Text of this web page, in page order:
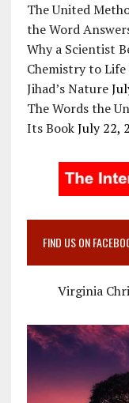
The United
the Word
Why a Scientist
Chemistry to Life
Jihad’s Nature
The Words the
Its Book July 22,
FIND US ON
Virginia